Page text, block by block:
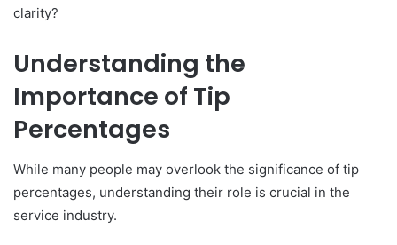
clarity?
Understanding the
Importance of Tip
Percentages
While many people may overlook the significance of tip
percentages, understanding their role is crucial in the
service industry.